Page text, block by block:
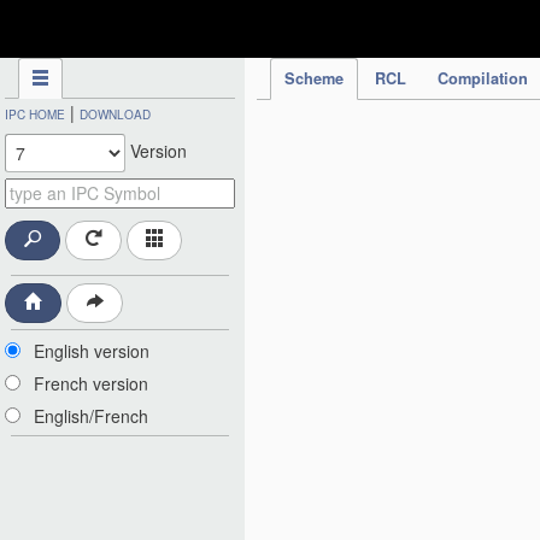
Scheme RCL Compilation
IPC HOME | DOWNLOAD
Version
English version
French version
English/French